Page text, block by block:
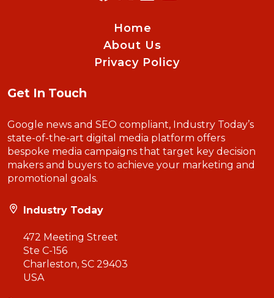
Home
About Us
Privacy Policy
Get In Touch
Google news and SEO compliant, Industry Today’s
state-of-the-art digital media platform offers
bespoke media campaigns that target key decision
makers and buyers to achieve your marketing and
promotional goals.
Industry Today
472 Meeting Street
Ste C-156
Charleston, SC 29403
USA